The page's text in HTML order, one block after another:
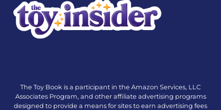
The Toy Book is a participant in the Amazon Services, LLC
Associates Program, and other affiliate advertising programs
designed to provide a means for sites to earn advertising fees